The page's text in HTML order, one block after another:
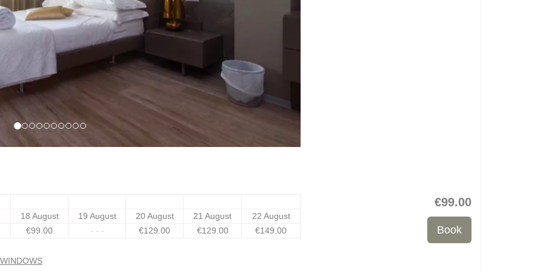
18 August 19 August 20 August 21 August
22 August
€99.00 - - - €129.00 €129.00 €149.00
€99.00